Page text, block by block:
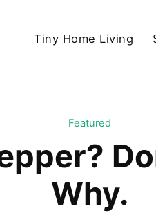
Tiny Home Living
Featured
Why.